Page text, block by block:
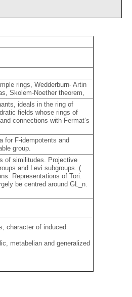
rings, Wedderburn- Artin
Skolem-Noether theorem,
ideals in the ring of
fields whose rings of
connections with Fermat’s
for F-idempotents and
group.
of similitudes. Projective
and Levi subgroups. (
Representations of Tori.
be centred around GL_n.
character of induced
metabelian and generalized